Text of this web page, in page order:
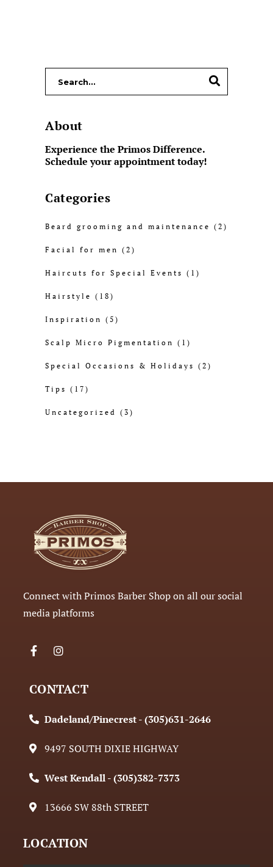
About
Experience the Primos Difference.
Schedule your appointment today!
Categories
Beard grooming and maintenance (2)
Facial for men (2)
Haircuts for Special Events (1)
Hairstyle (18)
Inspiration (5)
Scalp Micro Pigmentation (1)
Special Occasions & Holidays (2)
Tips (17)
Uncategorized (3)
Connect with Primos Barber Shop on all our social
media platforms
CONTACT
Dadeland/Pinecrest - (305)631-2646
9497 SOUTH DIXIE HIGHWAY
West Kendall - (305)382-7373
13666 SW 88th STREET
LOCATION